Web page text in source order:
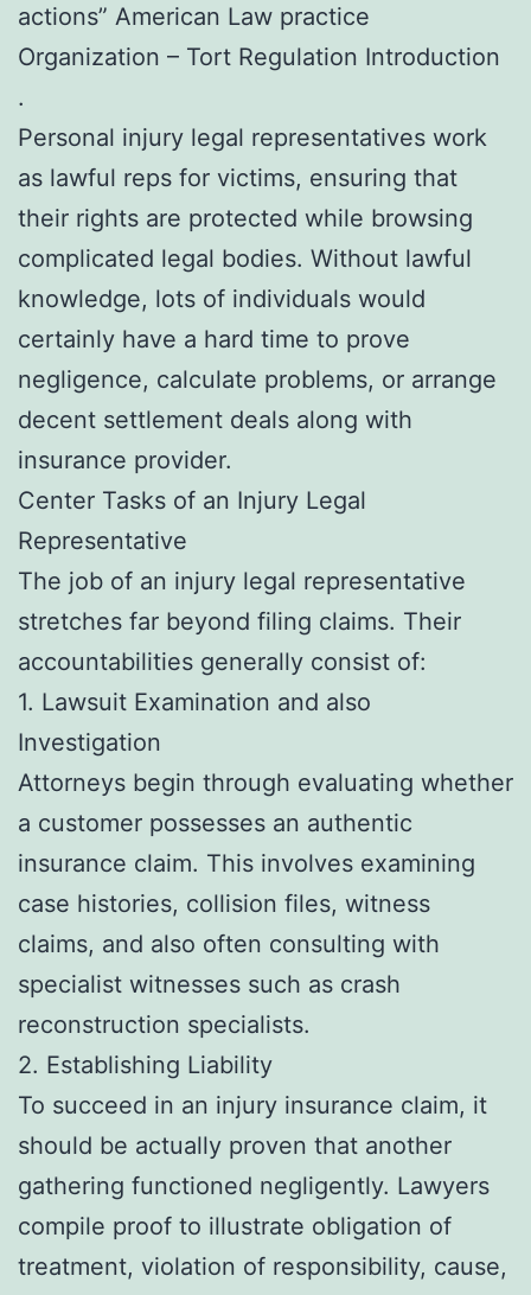
actions” American Law practice
Organization – Tort Regulation Introduction
.
Personal injury legal representatives work
as lawful reps for victims, ensuring that
their rights are protected while browsing
complicated legal bodies. Without lawful
knowledge, lots of individuals would
certainly have a hard time to prove
negligence, calculate problems, or arrange
decent settlement deals along with
insurance provider.
Center Tasks of an Injury Legal
Representative
The job of an injury legal representative
stretches far beyond filing claims. Their
accountabilities generally consist of:
1. Lawsuit Examination and also
Investigation
Attorneys begin through evaluating whether
a customer possesses an authentic
insurance claim. This involves examining
case histories, collision files, witness
claims, and also often consulting with
specialist witnesses such as crash
reconstruction specialists.
2. Establishing Liability
To succeed in an injury insurance claim, it
should be actually proven that another
gathering functioned negligently. Lawyers
compile proof to illustrate obligation of
treatment, violation of responsibility, cause,